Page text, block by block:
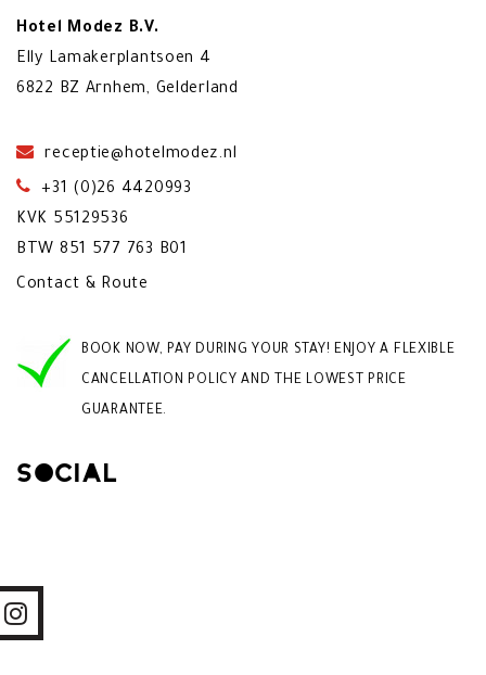
Hotel Modez B.V.
Elly Lamakerplantsoen 4
6822 BZ Arnhem, Gelderland
receptie@hotelmodez.nl
+31 (0)26 4420993
KVK 55129536
BTW 851 577 763 B01
Contact & Route
BOOK NOW, PAY DURING YOUR STAY! ENJOY A FLEXIBLE
CANCELLATION POLICY AND THE LOWEST PRICE
GUARANTEE.
Social